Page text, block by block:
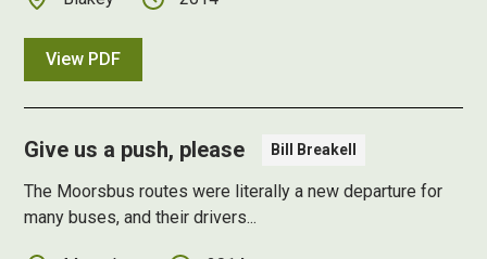
View PDF
Give us a push, please Bill Breakell
The Moorsbus routes were literally a new departure for
many buses, and their drivers...